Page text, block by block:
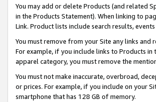
You may add or delete Products (and related
in the Products Statement). When linking to
Link. Product lists include search results,
You must remove from your Site any links
For example, if you include links to Products
apparel category, you must remove the
You must not make inaccurate, overbroad,
or prices. For example, if you include on your
smartphone that has 128 GB of memory.